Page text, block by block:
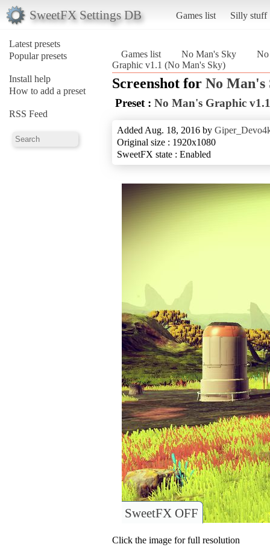
SweetFX Settings DB Games list Silly stuff
Latest presets
Popular presets
Install help
How to add a preset
RSS Feed
Games list No Man's Sky
No
Graphic v1.1 (No Man's Sky)
Screenshot for No Man's
Preset : No Man's Graphic v1.1
Added Aug. 18, 2016 by
Original size : 1920x1080
SweetFX state : Enabled
SweetFX OFF
Click the image for full resolution